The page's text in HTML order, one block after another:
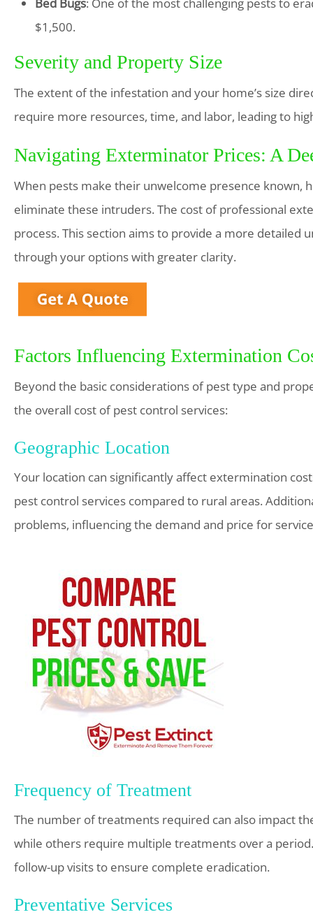
$1,500.
Severity and Property Size
The extent of the infestation and your home’s size
require more resources, time, and labor, leading to
Navigating Exterminator Prices: A
When pests make their unwelcome presence known,
eliminate these intruders. The cost of professional
process. This section aims to provide a more
through your options with greater clarity.
Factors Influencing Extermination
Beyond the basic considerations of pest type and
the overall cost of pest control services:
Geographic Location
Your location can significantly affect extermination
pest control services compared to rural areas.
problems, influencing the demand and price for
Frequency of Treatment
The number of treatments required can also impact
while others require multiple treatments over a
follow-up visits to ensure complete eradication.
Preventative Services